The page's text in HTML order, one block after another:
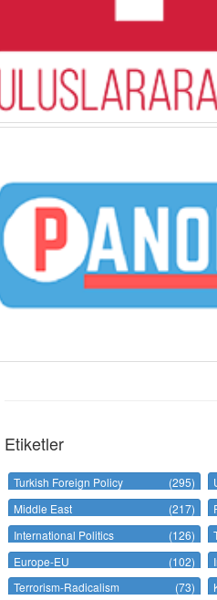
Etiketler
Turkish Foreign Policy (295)
Middle East
(217)
International Politics
(126)
Europe-EU
(102)
Terrorism-Radicalism
(73)